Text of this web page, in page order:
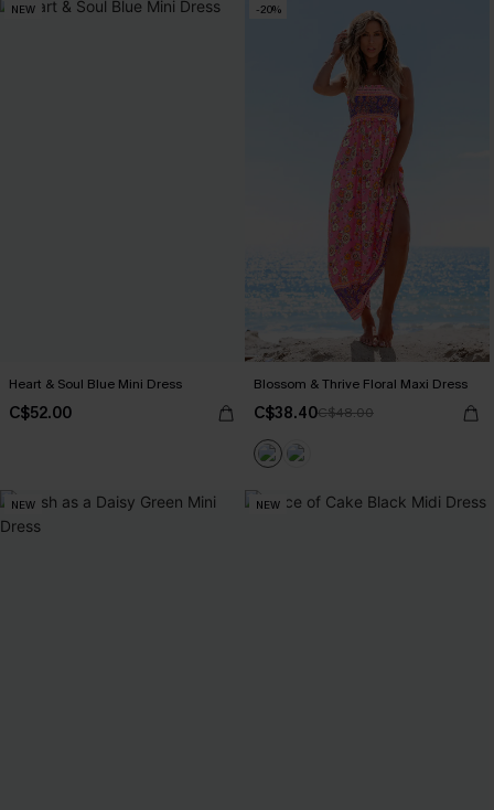
NEW
Heart & Soul Blue Mini Dress
C$52.00
-20%
Blossom & Thrive Floral Maxi Dress
C$38.40C$48.00
NEW NEW